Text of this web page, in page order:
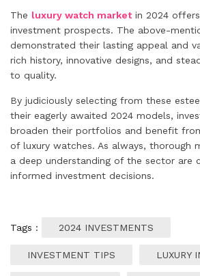
The luxury watch marketin 2024 offers
investment prospects. The above-
demonstrated their lasting appeal and
rich history, innovative designs, and
to quality.
By judiciously selecting from these
their eagerly awaited 2024 models,
broaden their portfolios and benefit
of luxury watches. As always, thorough
a deep understanding of the sector are
informed investment decisions.
Tags : 2024 INVESTMENTS
INVESTMENT TIPS LUXURY